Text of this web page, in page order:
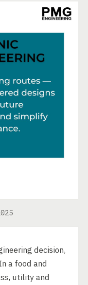
decision,
a food and
utility and